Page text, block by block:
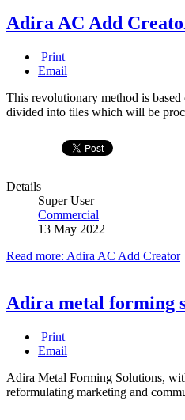
Adira AC Add
Print
Email
This revolutionary method is
divided into tiles which will be
Details
Super User
Commercial
13 May 2022
Read more: Adira AC Add Creator
Adira metal forming
Print
Email
Adira Metal Forming Solutions,
reformulating marketing and